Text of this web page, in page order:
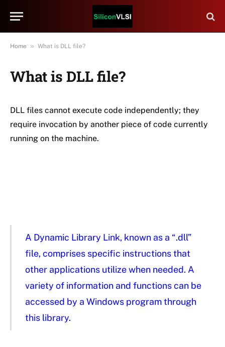
Home » What is DLL file?
What is DLL file?
DLL files cannot execute code independently; they
require invocation by another piece of code currently
running on the machine.
A Dynamic Library Link, known as a “.dll”
file, comprises specific instructions that
other applications utilize when needed. A
variety of information and functions can be
accessed by a Windows program through
this library.